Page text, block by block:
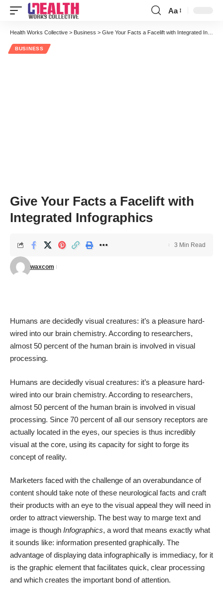
Font
Resizer
Aa
Health Works Collective > Business > Give Your Facts a Facelift with Integrated Infographics
BUSINESS
Give Your Facts a Facelift with
Integrated Infographics
waxcom
3 Min Read
Humans are decidedly visual creatures: it’s a pleasure hard-
wired into our brain chemistry. According to researchers,
almost 50 percent of the human brain is involved in visual
processing.
Humans are decidedly visual creatures: it’s a pleasure hard-
wired into our brain chemistry. According to researchers,
almost 50 percent of the human brain is involved in visual
processing. Since 70 percent of all our sensory receptors are
actually located in the eyes, our species is thus incredibly
visual at the core, using its capacity for sight to forge its
concept of reality.
Marketers faced with the challenge of an overabundance of
content should take note of these neurological facts and craft
their products with an eye to the visual appeal they will need in
order to attract viewership. The best way to marge text and
image is though Infographics, a word that means exactly what
it sounds like: information presented graphically. The
advantage of displaying data infographically is immediacy, for it
is the graphic element that facilitates quick, clear processing
and which creates the important bond of attention.